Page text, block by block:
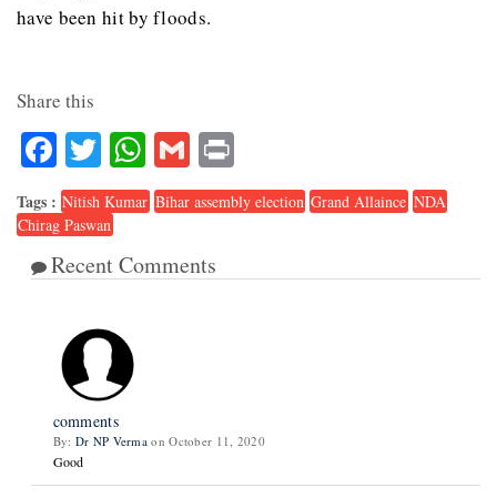
have been hit by floods.
Share this
Facebook
TwitterWhatsApp
Gmail
Tags : Nitish Kumar Bihar assembly election Grand Allaince NDA
Chirag Paswan
Recent Comments
comments
By: Dr NP Verma on October 11, 2020
Good